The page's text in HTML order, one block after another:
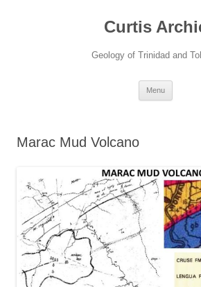
Curtis
Geology of Trinidad and
Menu
Marac Mud Volcano